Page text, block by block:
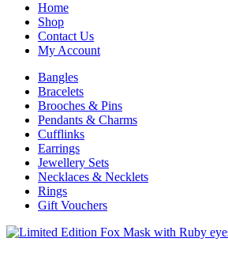
Home
Shop
Contact Us
My Account
Bangles
Bracelets
Brooches & Pins
Pendants & Charms
Cufflinks
Earrings
Jewellery Sets
Necklaces & Necklets
Rings
Gift Vouchers